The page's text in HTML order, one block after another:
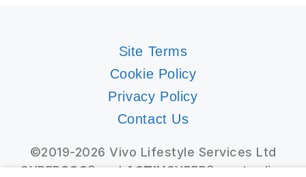
Site Terms
Cookie Policy
Privacy Policy
Contact Us
©2019-2026 Vivo Lifestyle Services Ltd
CYBERSOS® andACTIVCYBER® are trading